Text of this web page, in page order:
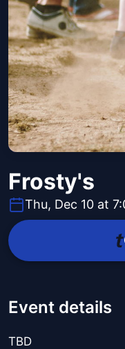
Frosty's
Thu, Dec 10 at
Event details
TBD